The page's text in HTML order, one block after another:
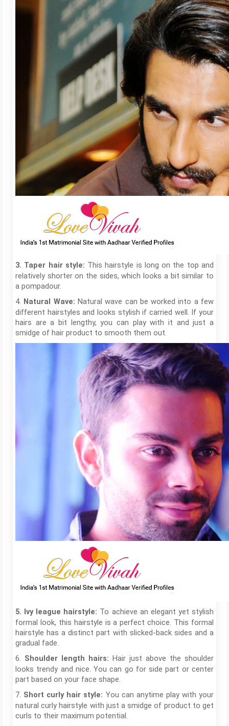
3. Taper hair style: This hairstyle is long on the top and
relatively shorter on the sides, which looks a bit similar to
a pompadour.
4. Natural Wave: Natural wave can be worked into a few
different hairstyles and looks stylish if carried well. If your
hairs are a bit lengthy, you can play with it and just a
smidge of hair product to smooth them out.
5. Ivy league hairstyle: To achieve an elegant yet stylish
formal look, this hairstyle is a perfect choice. This formal
hairstyle has a distinct part with slicked-back sides and a
gradual fade.
6. Shoulder length hairs: Hair just above the shoulder
looks trendy and nice. You can go for side part or center
part based on your face shape.
7. Short curly hair style: You can anytime play with your
natural curly hairstyle with just a smidge of product to get
curls to their maximum potential.